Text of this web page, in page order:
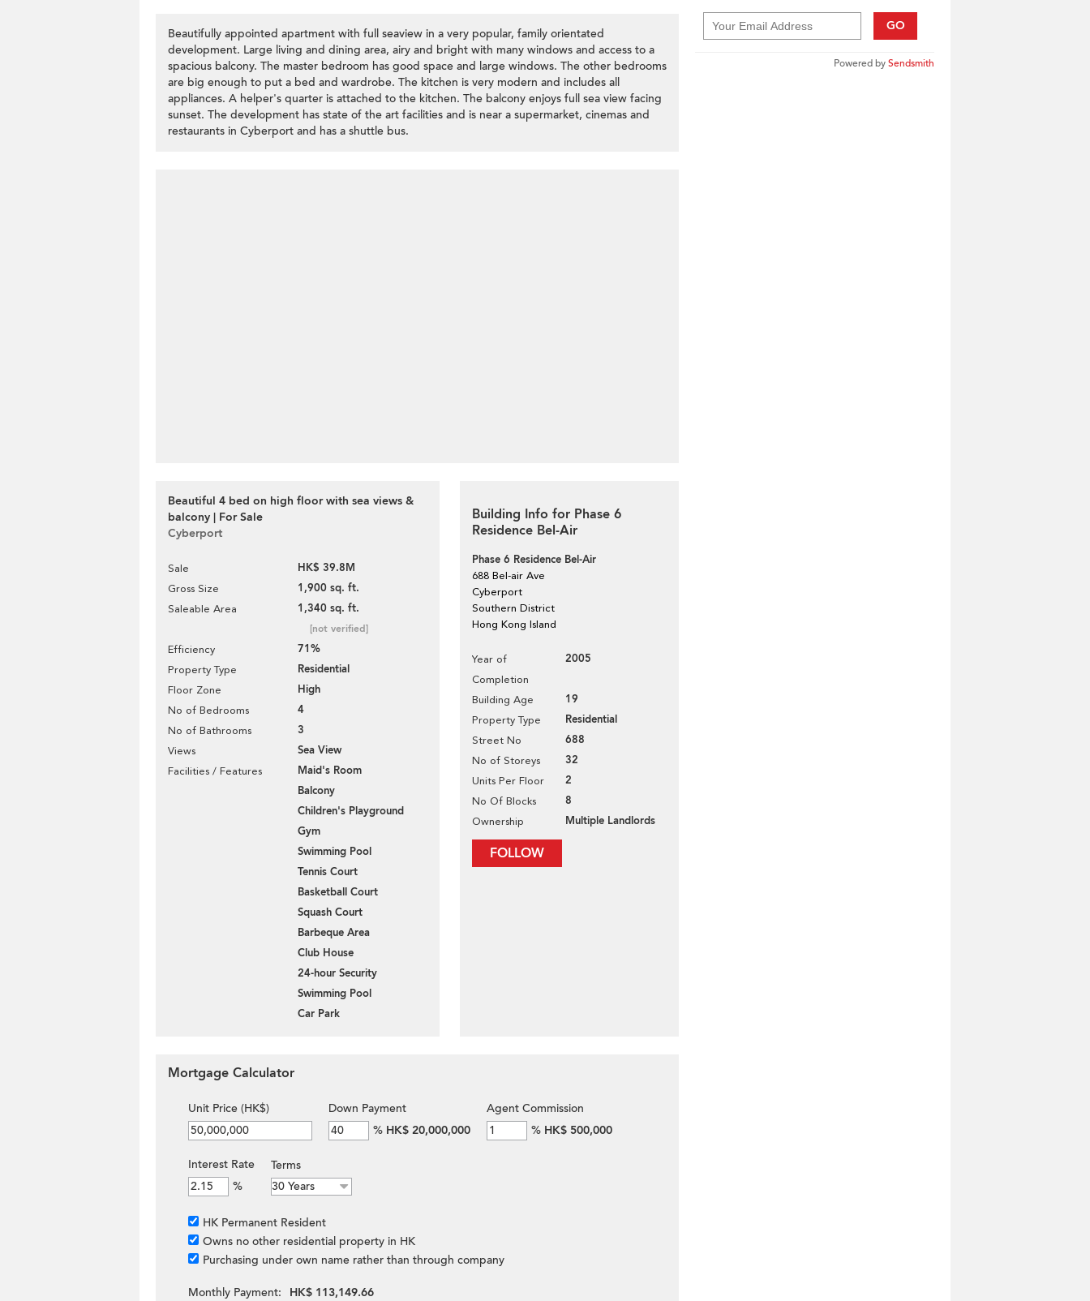
Beautifully appointed apartment with full seaview in a very popular, family orientated
development. Large living and dining area, airy and bright with many windows and access to a
spacious balcony. The master bedroom has good space and large windows. The other bedrooms
are big enough to put a bed and wardrobe. The kitchen is very modern and includes all
appliances. A helper's quarter is attached to the kitchen. The balcony enjoys full sea view facing
sunset. The development has state of the art facilities and is near a supermarket, cinemas and
restaurants in Cyberport and has a shuttle bus.
Beautiful 4 bed on high floor with sea views &
balcony | For Sale
Cyberport
Sale HK$ 39.8M
Gross Size 1,900 sq. ft.
Saleable Area 1,340 sq. ft.
[not verified]
Efficiency 71%
Property Type Residential
Floor Zone High
No of Bedrooms 4
No of Bathrooms 3
Views Sea View
Facilities / Features
Maid's Room
Balcony
Children's Playground
Gym
Swimming Pool
Tennis Court
Basketball Court
Squash Court
Barbeque Area
Club House
24-hour Security
Swimming Pool
Car Park
Building Info for Phase 6
Residence Bel-Air
Phase 6 Residence Bel-Air
688 Bel-air Ave
Cyberport
Southern District
Hong Kong Island
Year of
Completion
2005
Building Age 19
Property Type Residential
Street No 688
No of Storeys 32
Units Per Floor 2
No Of Blocks 8
Ownership Multiple Landlords
FOLLOW
GO
Powered bySendsmith
Mortgage Calculator
Unit Price (HK$)
Down Payment
% HK$ 20,000,000
Agent Commission
% HK$ 500,000
Interest Rate
%
Terms
HK Permanent Resident
Owns no other residential property in HK
Purchasing under own name rather than through company
Monthly Payment:
HK$ 113,149.66